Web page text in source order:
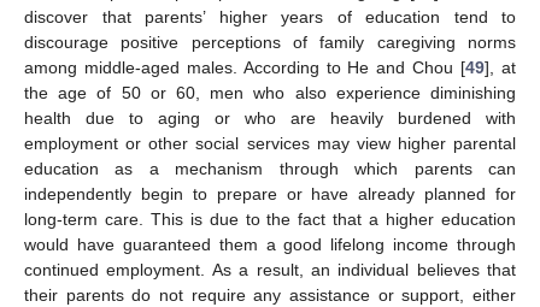
discover that parents’ higher years of education tend to
discourage positive perceptions of family caregiving norms
among middle-aged males. According to He and Chou [49], at
the age of 50 or 60, men who also experience diminishing
health due to aging or who are heavily burdened with
employment or other social services may view higher parental
education as a mechanism through which parents can
independently begin to prepare or have already planned for
long-term care. This is due to the fact that a higher education
would have guaranteed them a good lifelong income through
continued employment. As a result, an individual believes that
their parents do not require any assistance or support, either